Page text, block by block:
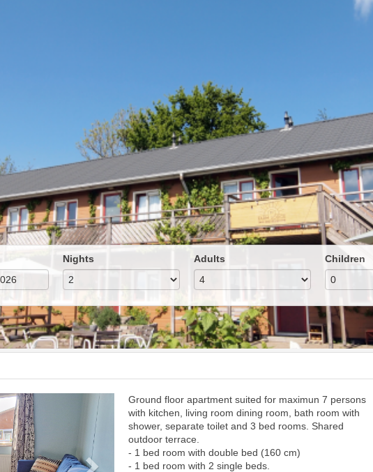
Nights Adults Children
Next
Ground floor apartment suited for maximun 7 persons
with kitchen, living room dining room, bath room with
shower, separate toilet and 3 bed rooms. Shared
outdoor terrace.
- 1 bed room with double bed (160 cm)
- 1 bed room with 2 single beds.